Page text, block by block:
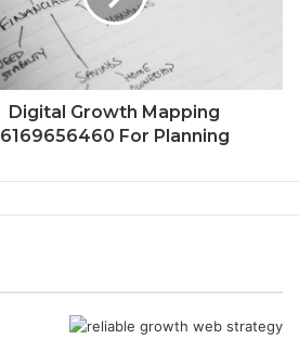
Digital Growth Mapping
6169656460 For Planning